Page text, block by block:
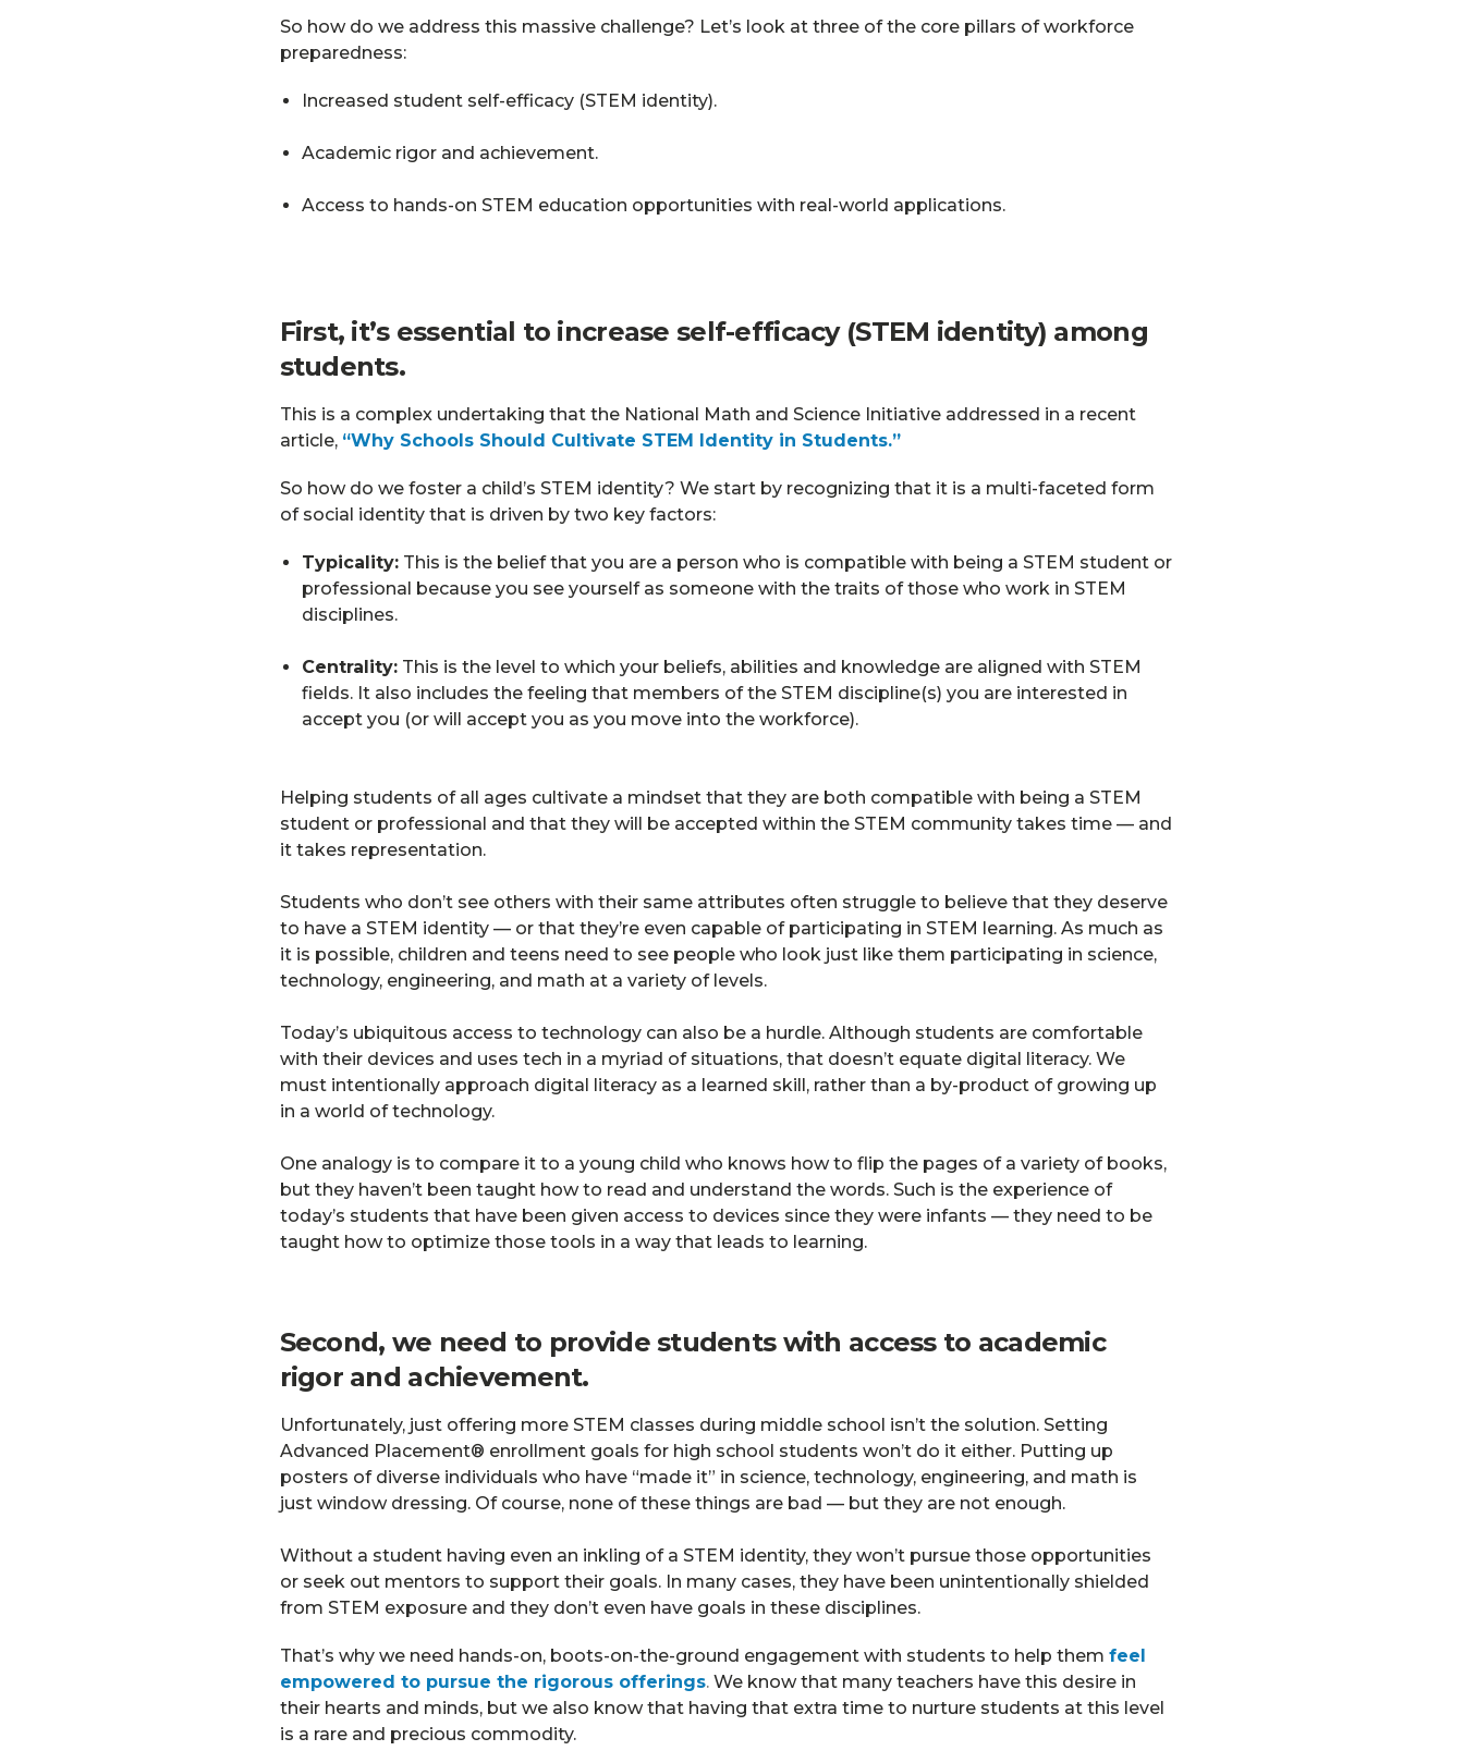
So how do we address this massive challenge? Let’s look at three of the core pillars of workforce
preparedness:
Increased student self-efficacy (STEM identity).
Academic rigor and achievement.
Access to hands-on STEM education opportunities with real-world applications.
First, it’s essential to increase self-efficacy (STEM identity) among
students.
This is a complex undertaking that the National Math and Science Initiative addressed in a recent
article, “Why Schools Should Cultivate STEM Identity in Students.”
So how do we foster a child’s STEM identity? We start by recognizing that it is a multi-faceted form
of social identity that is driven by two key factors:
Typicality:This is the belief that you are a person who is compatible with being a STEM student or
professional because you see yourself as someone with the traits of those who work in STEM
disciplines.
Centrality:This is the level to which your beliefs, abilities and knowledge are aligned with STEM
fields. It also includes the feeling that members of the STEM discipline(s) you are interested in
accept you (or will accept you as you move into the workforce).
Helping students of all ages cultivate a mindset that they are both compatible with being a STEM
student or professional and that they will be accepted within the STEM community takes time — and
it takes representation.
Students who don’t see others with their same attributes often struggle to believe that they deserve
to have a STEM identity — or that they’re even capable of participating in STEM learning. As much as
it is possible, children and teens need to see people who look just like them participating in science,
technology, engineering, and math at a variety of levels.
Today’s ubiquitous access to technology can also be a hurdle. Although students are comfortable
with their devices and uses tech in a myriad of situations, that doesn’t equate digital literacy. We
must intentionally approach digital literacy as a learned skill, rather than a by-product of growing up
in a world of technology.
One analogy is to compare it to a young child who knows how to flip the pages of a variety of books,
but they haven’t been taught how to read and understand the words. Such is the experience of
today’s students that have been given access to devices since they were infants — they need to be
taught how to optimize those tools in a way that leads to learning.
Second, we need to provide students with access to academic
rigor and achievement.
Unfortunately, just offering more STEM classes during middle school isn’t the solution. Setting
Advanced Placement® enrollment goals for high school students won’t do it either. Putting up
posters of diverse individuals who have “made it” in science, technology, engineering, and math is
just window dressing. Of course, none of these things are bad — but they are not enough.
Without a student having even an inkling of a STEM identity, they won’t pursue those opportunities
or seek out mentors to support their goals. In many cases, they have been unintentionally shielded
from STEM exposure and they don’t even have goals in these disciplines.
That’s why we need hands-on, boots-on-the-ground engagement with students to help them feel
empowered to pursue the rigorous offerings. We know that many teachers have this desire in
their hearts and minds, but we also know that having that extra time to nurture students at this level
is a rare and precious commodity.